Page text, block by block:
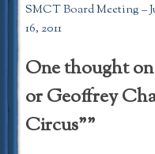
Post
navigation
SMCT Board Meeting –
16, 2011
One thought
or Geoffrey
Circus””